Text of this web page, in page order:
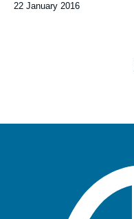
Date
22 January 2016